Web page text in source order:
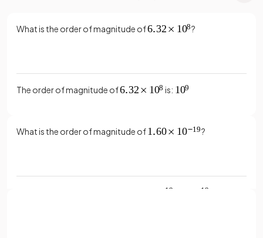
What is the order of magnitude of ?
The order of magnitude of is:
What is the order of magnitude of ?